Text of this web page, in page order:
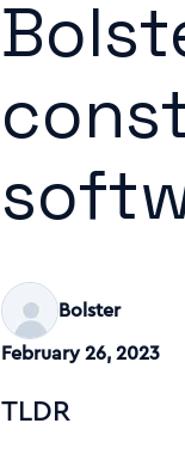
Bolster
February 26, 2023
TLDR